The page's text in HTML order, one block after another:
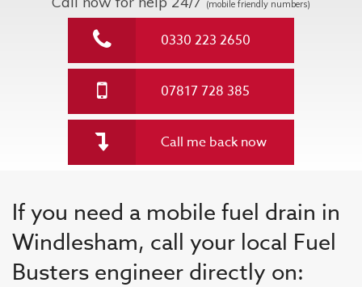
(mobile friendly numbers)
0330 223 2650
07817 728 385
Call me back now
If you need a mobile fuel drain in
Windlesham, call your local Fuel
Busters engineer directly on: